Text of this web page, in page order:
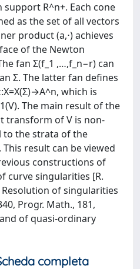
R^n+. Each cone
as the set of all vectors
product (a,⋅) achieves
of the Newton
fan Σ(f_1 ,…,f_n−r) can
Σ. The latter fan defines
which is
The main result of the
transform of V is non-
to the strata of the
result can be viewed
constructions of
curve singularities [R.
Resolution of singularities
Progr. Math., 181,
of quasi-ordinary
completa